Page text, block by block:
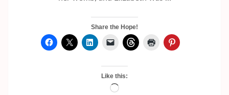
Share the Hope!
Like this:
Loading…